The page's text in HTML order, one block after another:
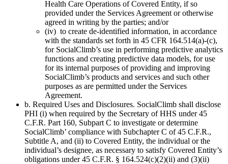
Health Care Operations of Covered Entity, if so
provided under the Services Agreement or otherwise
agreed in writing by the parties; and/or
(iv) to create de-identified information, in accordance
with the standards set forth in 45 CFR 164.514(a)-(c),
for SocialClimb’s use in performing predictive analytics
functions and creating predictive data models, for use
for its internal purposes of providing and improving
SocialClimb’s products and services and such other
purposes as are permitted under the Services
Agreement.
b. Required Uses and Disclosures. SocialClimb shall disclose
PHI (i) when required by the Secretary of HHS under 45
C.F.R. Part 160, Subpart C to investigate or determine
SocialClimb’ compliance with Subchapter C of 45 C.F.R.,
Subtitle A, and (ii) to Covered Entity, the individual or the
individual’s designee, as necessary to satisfy Covered Entity’s
obligations under 45 C.F.R. § 164.524(c)(2)(ii) and (3)(ii)